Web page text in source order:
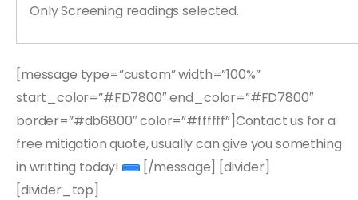
Only Screening readings selected.
[message type=”custom” width=”100%”
start_color=”#FD7800″ end_color=”#FD7800″
border=”#db6800″ color=”#ffffff”]Contact us for a
free mitigation quote, usually can give you something
in writting today!
[/message] [divider]
[divider_top]